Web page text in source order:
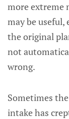
more extreme
may be useful,
the original
not
wrong.
Sometimes
intake has